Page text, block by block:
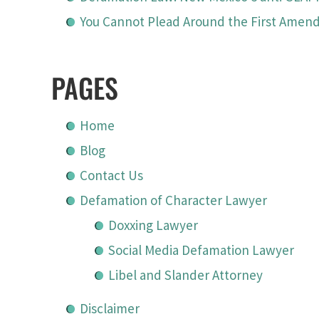
You Cannot Plead Around the First
PAGES
Home
Blog
Contact Us
Defamation of Character Lawyer
Doxxing Lawyer
Social Media Defamation Lawyer
Libel and Slander Attorney
Disclaimer